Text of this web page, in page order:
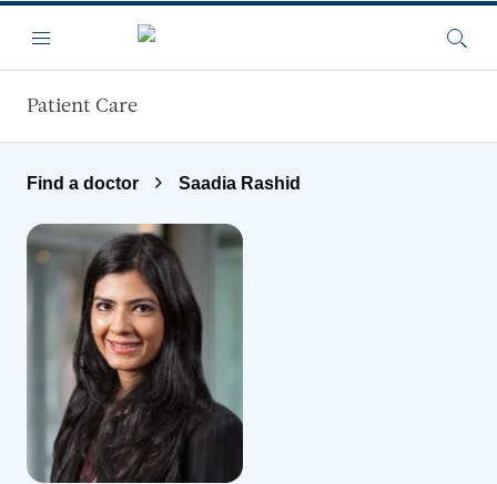
Menu
Patient Care
Find a doctor Saadia Rashid